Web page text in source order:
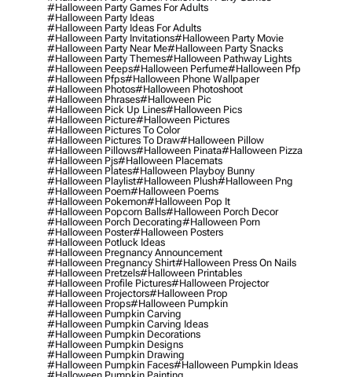
#halloween Party Games For Adults
#halloween Party Ideas
#halloween Party Ideas For Adults
#halloween Party Invitations#halloween Party Movie
#halloween Party Near Me#halloween Party Snacks
#halloween Party Themes#halloween Pathway Lights
#halloween Peeps#halloween Perfume#halloween Pfp
#halloween Pfps#halloween Phone Wallpaper
#halloween Photos#halloween Photoshoot
#halloween Phrases#halloween Pic
#halloween Pick Up Lines#halloween Pics
#halloween Picture#halloween Pictures
#halloween Pictures To Color
#halloween Pictures To Draw#halloween Pillow
#halloween Pillows#halloween Pinata#halloween Pizza
#halloween Pjs#halloween Placemats
#halloween Plates#halloween Playboy Bunny
#halloween Playlist#halloween Plush#halloween Png
#halloween Poem#halloween Poems
#halloween Pokemon#halloween Pop It
#halloween Popcorn Balls#halloween Porch Decor
#halloween Porch Decorating#halloween Porn
#halloween Poster#halloween Posters
#halloween Potluck Ideas
#halloween Pregnancy Announcement
#halloween Pregnancy Shirt#halloween Press On Nails
#halloween Pretzels#halloween Printables
#halloween Profile Pictures#halloween Projector
#halloween Projectors#halloween Prop
#halloween Props#halloween Pumpkin
#halloween Pumpkin Carving
#halloween Pumpkin Carving Ideas
#halloween Pumpkin Decorations
#halloween Pumpkin Designs
#halloween Pumpkin Drawing
#halloween Pumpkin Faces#halloween Pumpkin Ideas